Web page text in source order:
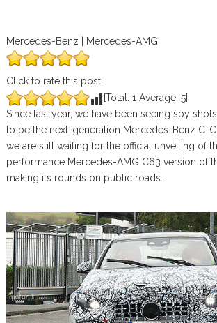
Mercedes-Benz | Mercedes-AMG
Click to rate this post
[Total: 1 Average: 5]
Since last year, we have been seeing spy
to be the next-generation Mercedes-Benz C-
we are still waiting for the official unveiling of
performance Mercedes-AMG C63 version of
making its rounds on public roads.